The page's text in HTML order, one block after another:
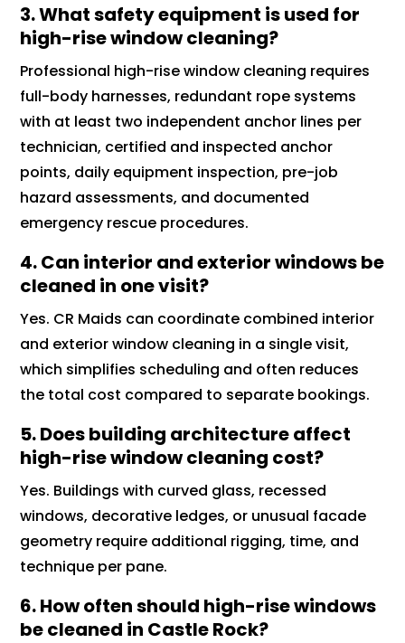
3. What safety equipment is used for
high-rise window cleaning?
Professional high-rise window cleaning requires
full-body harnesses, redundant rope systems
with at least two independent anchor lines per
technician, certified and inspected anchor
points, daily equipment inspection, pre-job
hazard assessments, and documented
emergency rescue procedures.
4. Can interior and exterior windows be
cleaned in one visit?
Yes. CR Maids can coordinate combined interior
and exterior window cleaning in a single visit,
which simplifies scheduling and often reduces
the total cost compared to separate bookings.
5. Does building architecture affect
high-rise window cleaning cost?
Yes. Buildings with curved glass, recessed
windows, decorative ledges, or unusual facade
geometry require additional rigging, time, and
technique per pane.
6. How often should high-rise windows
be cleaned in Castle Rock?